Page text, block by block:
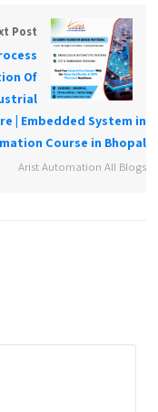
Post
Of
| Embedded System in
Course in Bhopal
Arist Automation All Blogs